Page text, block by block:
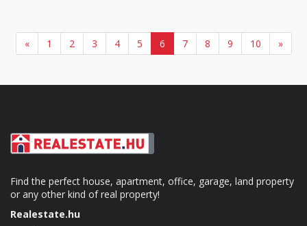
« 1 2 3 4 5 6 7 8 9 10 »
Find the perfect house, apartment, office, garage, land property
or any other kind of real property!
Realestate.hu